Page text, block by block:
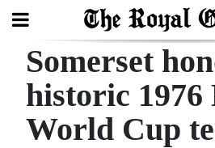
Search
Home
Somerset
historic
World Cup